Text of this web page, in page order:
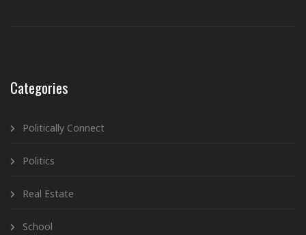
Categories
Politically Connect
Politics
Real Estate
School